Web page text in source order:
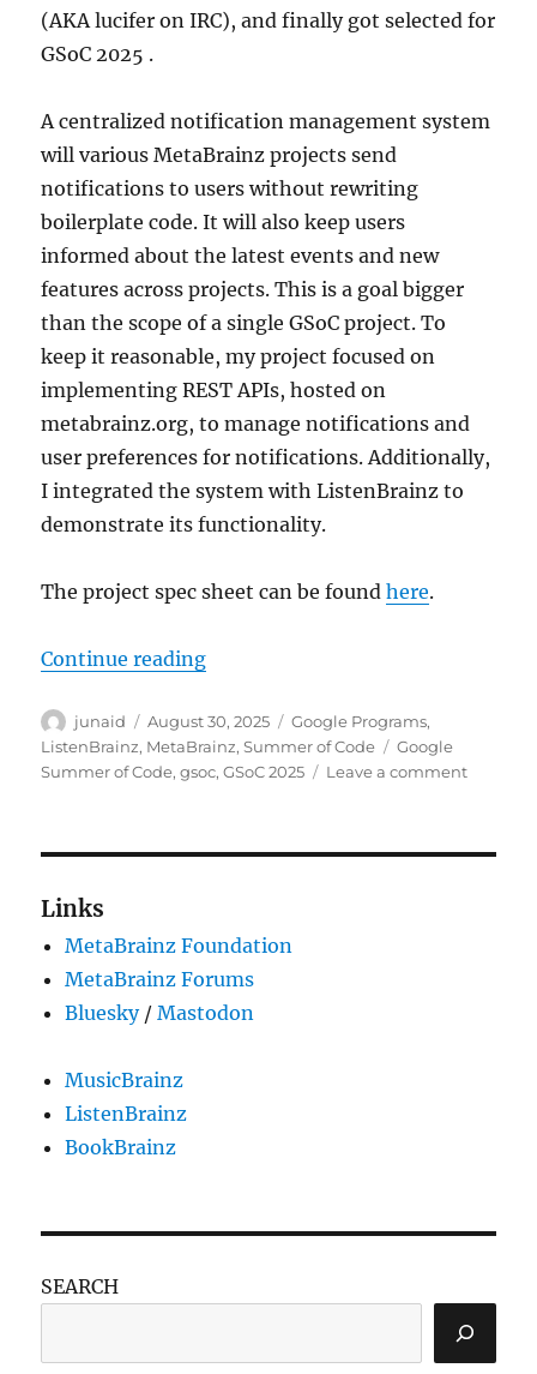
(AKA lucifer on IRC), and finally got selected for
GSoC 2025 .
A centralized notification management system
will various MetaBrainz projects send
notifications to users without rewriting
boilerplate code. It will also keep users
informed about the latest events and new
features across projects. This is a goal bigger
than the scope of a single GSoC project. To
keep it reasonable, my project focused on
implementing REST APIs, hosted on
metabrainz.org, to manage notifications and
user preferences for notifications. Additionally,
I integrated the system with ListenBrainz to
demonstrate its functionality.
The project spec sheet can be foundhere.
Continue reading“GSoC 2025: MetaBrainz
Author
junaid
Posted
on
August 30, 2025 Categories
Google Programs,
ListenBrainz, MetaBrainz,Summer of Code Tags
Google
Summer of Code,gsoc,GSoC 2025 Leave a commenton
Links
MetaBrainz Foundation
MetaBrainz Forums
Bluesky/Mastodon
MusicBrainz
ListenBrainz
BookBrainz
SEARCH